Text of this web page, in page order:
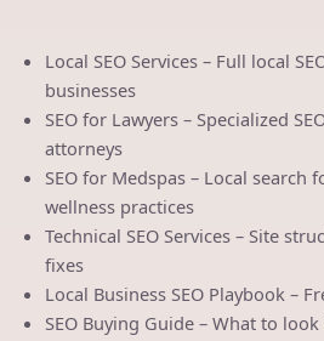
Local SEO Services – Full local
businesses
SEO for Lawyers – Specialized
attorneys
SEO for Medspas – Local search
wellness practices
Technical SEO Services – Site
fixes
Local Business SEO Playbook –
SEO Buying Guide – What to